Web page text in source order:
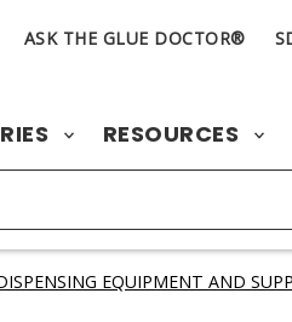
ASK THE GLUE DOCTOR®
RESOURCES
EQUIPMENT AND